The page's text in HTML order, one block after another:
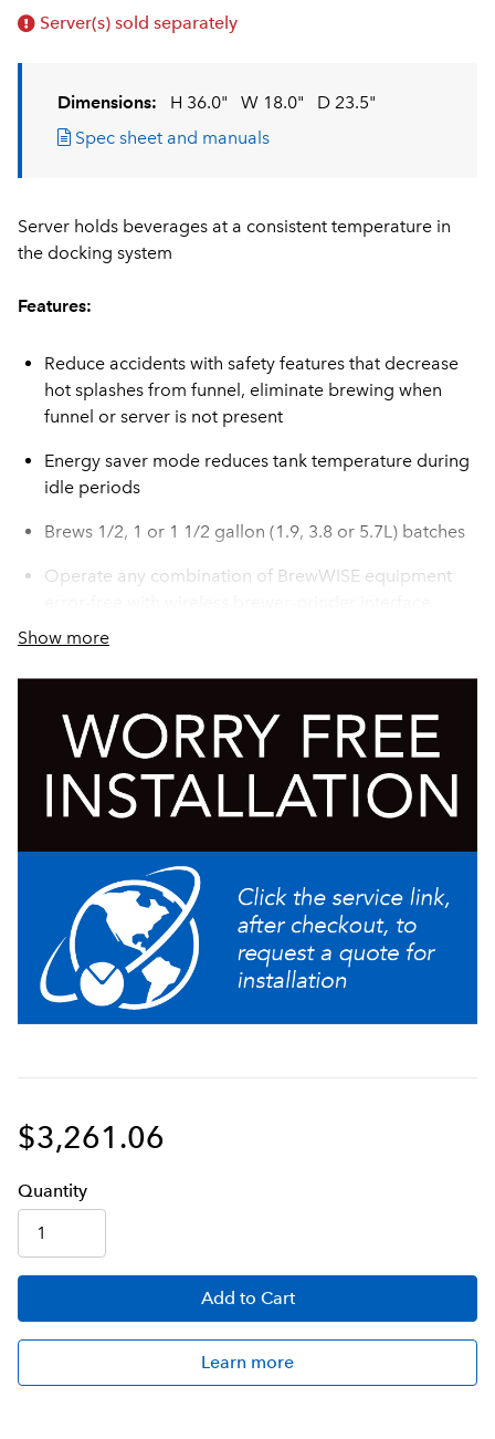
Server(s) sold separately
Dimensions: H 36.0" W 18.0"
D 23.5"
Spec sheet and manuals
Server holds beverages at a consistent temperature in
the docking system
Features:
Reduce accidents with safety features that decrease
hot splashes from funnel, eliminate brewing when
funnel or server is not present
Energy saver mode reduces tank temperature during
idle periods
Brews 1/2, 1 or 1 1/2 gallon (1.9, 3.8 or 5.7L) batches
Operate any combination of BrewWISE equipment
Funnel locks help improve safety
Patented server heat conrol automatically shuts off
once target temperature is reached (Can be set to
175º-190ºF (79.4º-87.8ºC))
Brews up to 19.3gallons (73.1L) of perfect coffee per
SplashGard® funnels deflect hot liquids away from
the hand
Troubleshoot all switches and electrical components
from the front panel with advanced diagnostic service
tools
Servers not included unless otherwise noted
Simplify installation and calibration by creating your
compatible).
No hot surfaces in coffee holding area
Show more
$3,261.06
Quantity
Add to Cart
Learn more